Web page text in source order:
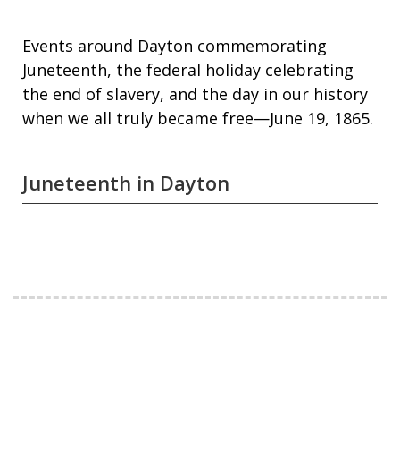
Events around Dayton commemorating
Juneteenth, the federal holiday celebrating
the end of slavery, and the day in our history
when we all truly became free—June 19, 1865.
Juneteenth in Dayton